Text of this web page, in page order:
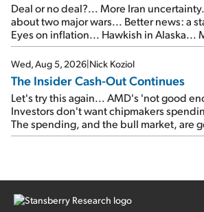
Deal or no deal?... More Iran
about two major wars... Better news: a
Eyes on inflation... Hawkish in Alaska...
signal from bad lettuce...
Wed, Aug 5, 2026|Nick Koziol
The Insider Cash-Out Continues
Let's try this again... AMD's 'not good
Investors don't want chipmakers
The spending, and the bull market, are
SpaceX's first earnings report... More